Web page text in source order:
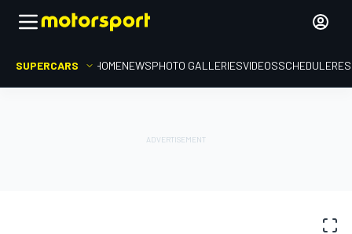
SUPERCARS HOMENEWSPHOTO GALLERIESVIDEOSSCHEDULE